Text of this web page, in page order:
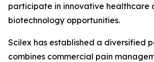
participate in innovative healthcare
biotechnology opportunities.
Scilex has established a diversified
combines commercial pain